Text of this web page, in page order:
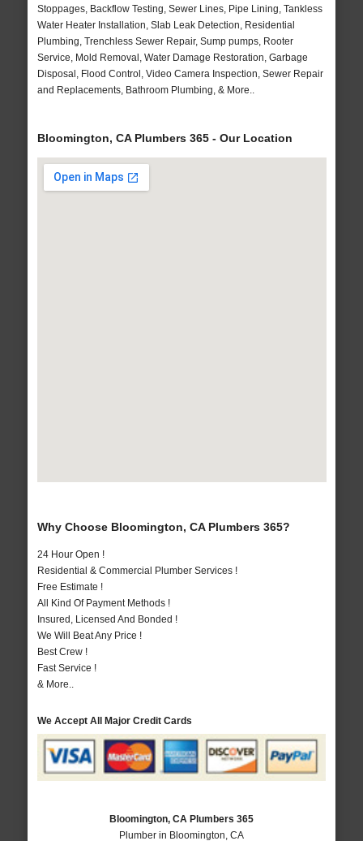
Stoppages, Backflow Testing, Sewer Lines, Pipe Lining, Tankless
Water Heater Installation, Slab Leak Detection, Residential
Plumbing, Trenchless Sewer Repair, Sump pumps, Rooter
Service, Mold Removal, Water Damage Restoration, Garbage
Disposal, Flood Control, Video Camera Inspection, Sewer Repair
and Replacements, Bathroom Plumbing, & More..
Bloomington, CA Plumbers 365 - Our Location
Why Choose Bloomington, CA Plumbers 365?
24 Hour Open !
Residential & Commercial Plumber Services !
Free Estimate !
All Kind Of Payment Methods !
Insured, Licensed And Bonded !
We Will Beat Any Price !
Best Crew !
Fast Service !
& More..
We Accept All Major Credit Cards
Bloomington, CA Plumbers 365
Plumber in Bloomington, CA